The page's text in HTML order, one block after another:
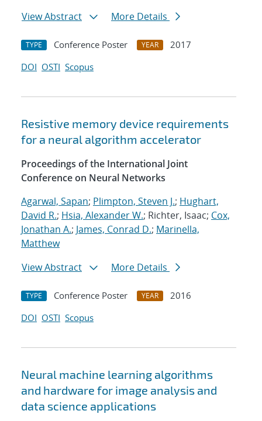
View Abstract
More Details
TYPE Conference Poster YEAR
2017
DOI OSTI Scopus
Resistive memory device requirements
for a neural algorithm accelerator
Proceedings of the International Joint
Conference on Neural Networks
Agarwal, Sapan; Plimpton, Steven J.; Hughart,
David R.; Hsia, Alexander W.; Richter, Isaac; Cox,
Jonathan A.; James, Conrad D.; Marinella,
Matthew
View Abstract
More Details
TYPE Conference Poster YEAR
2016
DOI OSTI Scopus
Neural machine learning algorithms
and hardware for image analysis and
data science applications